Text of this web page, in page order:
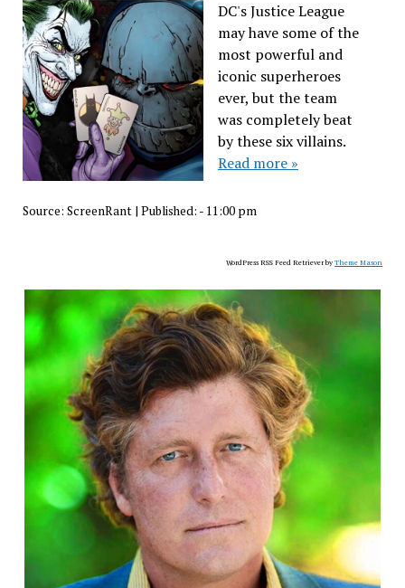
DC's Justice League
may have some of the
most powerful and
iconic superheroes
ever, but the team
was completely beat
by these six villains.
Read more »
Source: ScreenRant| Published: - 11:00 pm
WordPress RSS Feed Retriever byTheme Mason